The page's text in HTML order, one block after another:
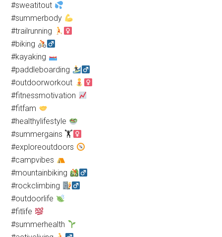
#sweatitout
#summerbody
#trailrunning
#biking
#kayaking
#paddleboarding
#outdoorworkout
#fitnessmotivation
#fitfam
#healthylifestyle
#summergains 🏋
#exploreoutdoors
#campvibes
#mountainbiking
#rockclimbing
#outdoorlife
#fitlife
#summerhealth